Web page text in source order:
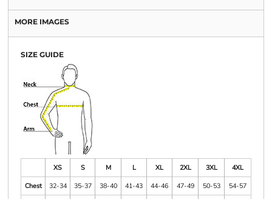
MORE IMAGES
SIZE GUIDE
XS S M L XL 2XL 3XL
4XL
Chest
32-34 35-37 38-40 41-43 44-46 47-49 50-53
54-57